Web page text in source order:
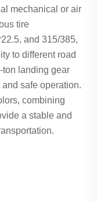
mechanical or air
tire
and 315/385,
to different road
ton landing gear
safe operation.
combining
a stable and